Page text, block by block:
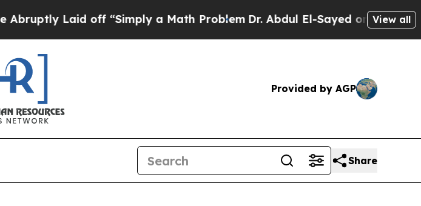
Laid off “Simply a Math Problem Dr. Abdul El-Sayed on Historic View all
Provided by AGP
Share